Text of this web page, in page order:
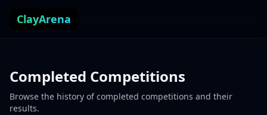
ClayArena
Completed Competitions
Browse the history of completed competitions and their
results.